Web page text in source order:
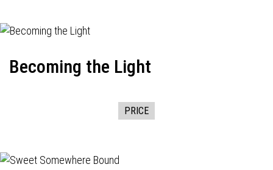
Becoming the Light
PRICE